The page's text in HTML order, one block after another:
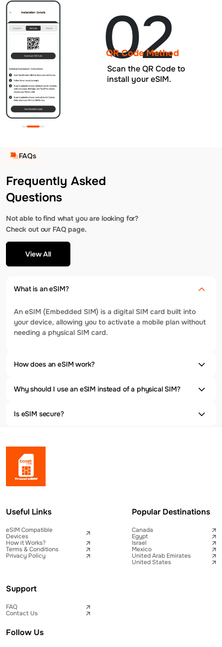
02
QR Code Method
Scan the QR Code to
install your eSIM.
FAQs
Frequently Asked
Questions
Not able to find what you are looking for?
Check out our FAQ page.
View All
What is an eSIM?
An eSIM (Embedded SIM) is a digital SIM card built into
your device, allowing you to activate a mobile plan without
needing a physical SIM card.
How does an eSIM work?
Why should I use an eSIM instead of a physical SIM?
Is eSIM secure?
Useful Links
eSIM Compatible
Devices
How it Works?
Terms & Conditions
Privacy Policy
Popular Destinations
Canada
Egypt
Israel
Mexico
United Arab Emirates
United States
Support
FAQ
Contact Us
Follow Us